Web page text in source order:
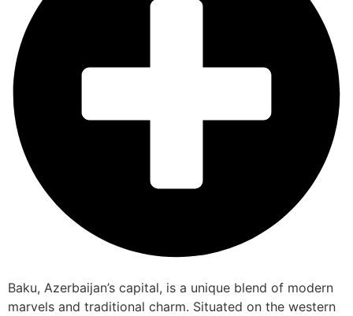
Baku, Azerbaijan’s capital, is a unique blend of modern
marvels and traditional charm. Situated on the western